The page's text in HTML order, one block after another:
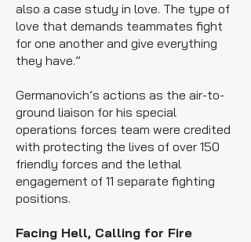
also a case study in love. The type of
love that demands teammates fight
for one another and give everything
they have.”
Germanovich’s actions as the air-to-
ground liaison for his special
operations forces team were credited
with protecting the lives of over 150
friendly forces and the lethal
engagement of 11 separate fighting
positions.
Facing Hell, Calling for Fire